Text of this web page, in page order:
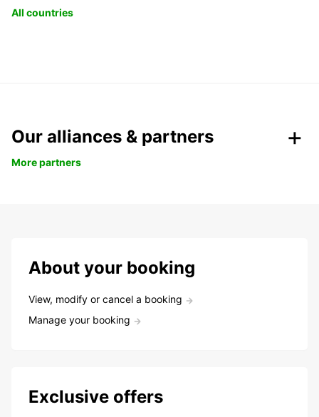
All countries
Our alliances & partners
More partners
About your booking
View, modify or cancel a booking
Manage your booking
Exclusive offers